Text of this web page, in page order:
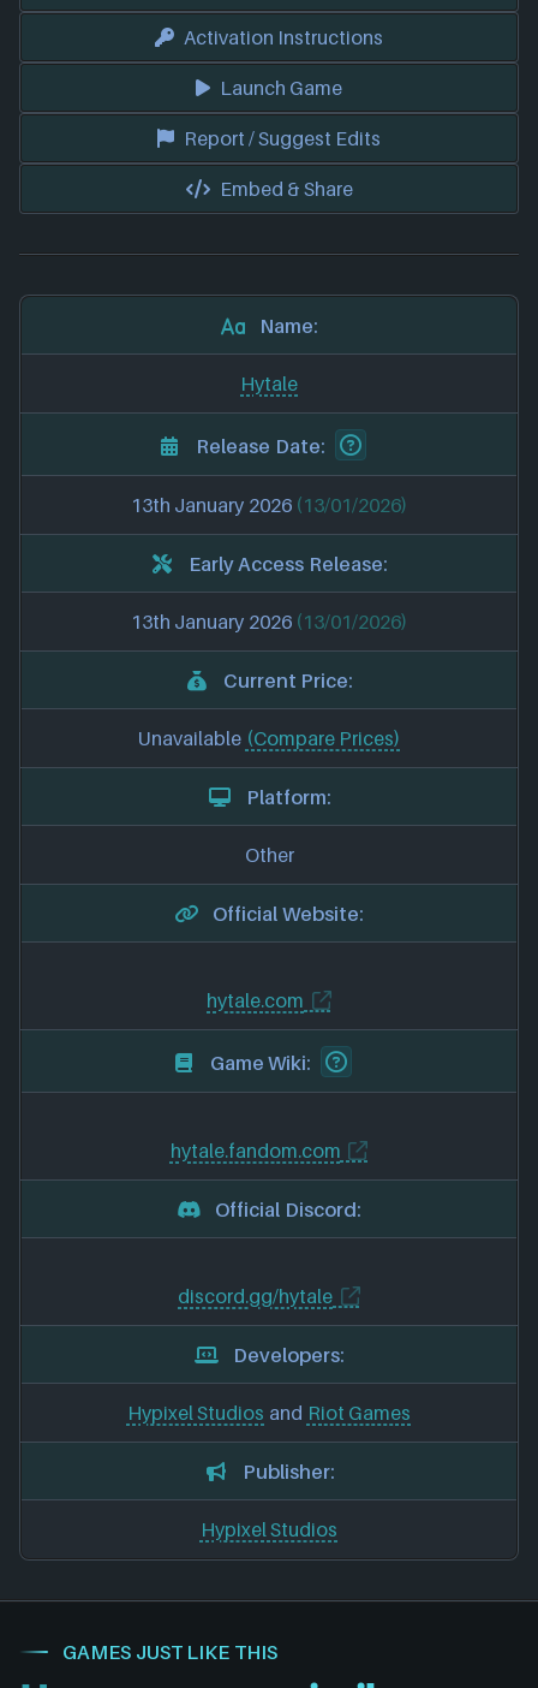
Activation Instructions
Launch Game
Report / Suggest Edits
Embed & Share
Name:
Hytale
Release Date:
13th January 2026 (13/01/2026)
Early Access Release:
13th January 2026 (13/01/2026)
Current Price:
Unavailable (Compare Prices)
Platform:
Other
Official Website:
hytale.com
Game Wiki:
hytale.fandom.com
Official Discord:
discord.gg/hytale
Developers:
Hypixel Studios and Riot Games
Publisher:
Hypixel Studios
GAMES JUST LIKE THIS